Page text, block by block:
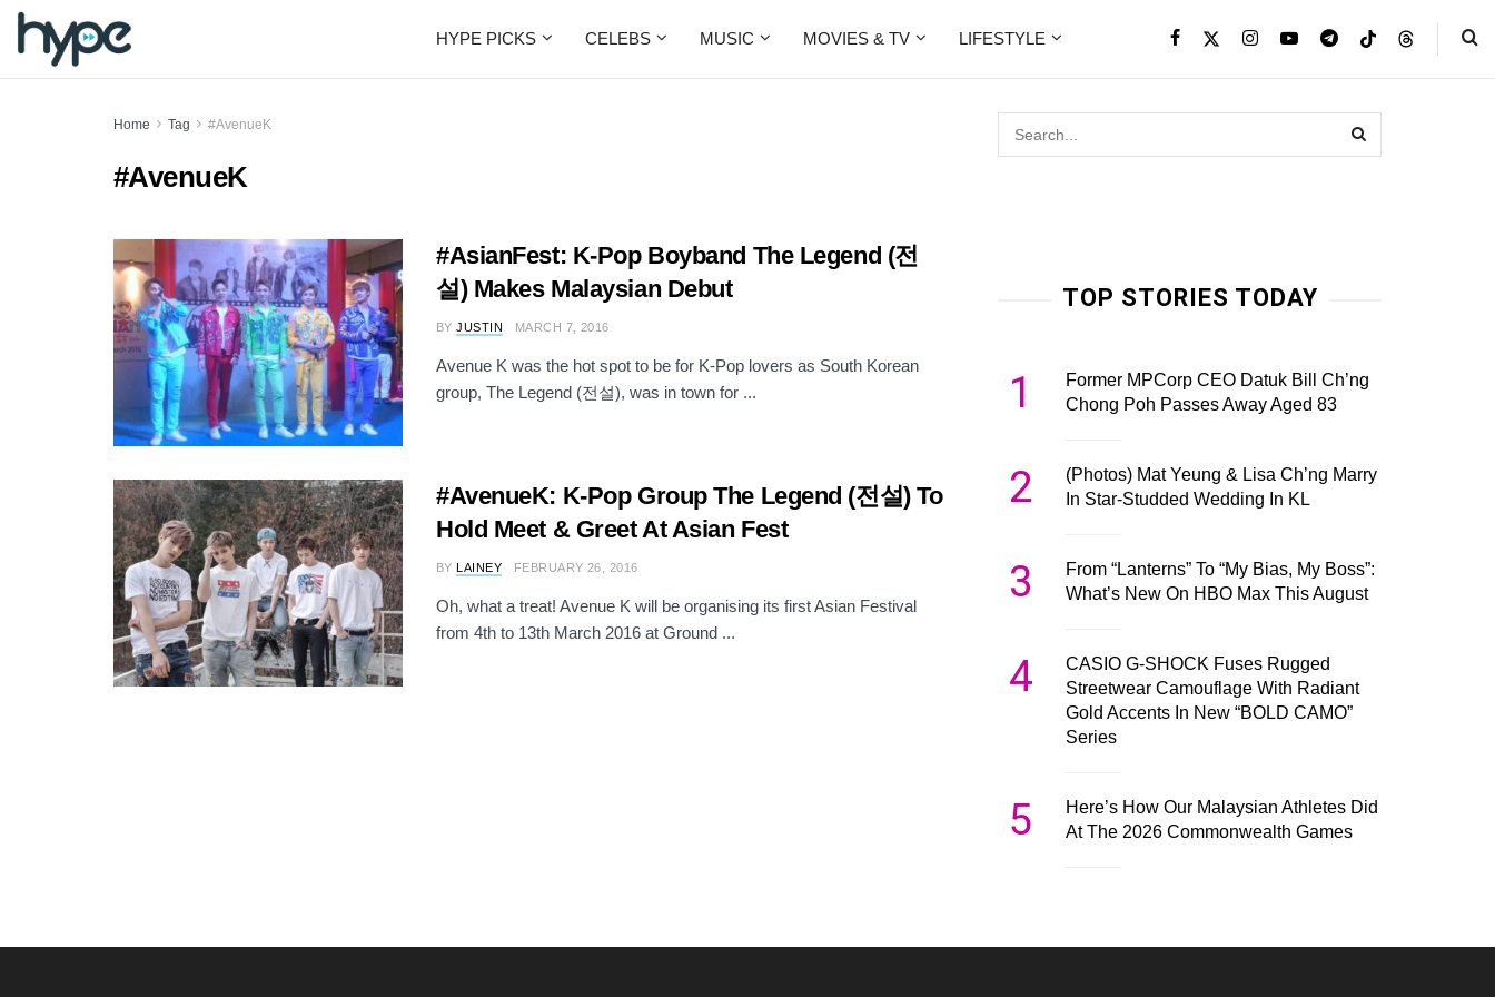
HYPE PICKS CELEBS MUSIC MOVIES & TV LIFESTYLE
Home Tag #AvenueK
#AvenueK
#AsianFest: K-Pop Boyband The Legend (전
설) Makes Malaysian Debut
BY JUSTIN MARCH 7, 2016
Avenue K was the hot spot to be for K-Pop lovers as South Korean
group, The Legend (전설), was in town for ...
#AvenueK: K-Pop Group The Legend (전설) To
Hold Meet & Greet At Asian Fest
BY LAINEY FEBRUARY 26, 2016
Oh, what a treat! Avenue K will be organising its first Asian Festival
from 4th to 13th March 2016 at Ground ...
TOP STORIES TODAY
1
Former MPCorp CEO Datuk Bill Ch’ng
Chong Poh Passes Away Aged 83
2
(Photos) Mat Yeung & Lisa Ch’ng Marry
In Star-Studded Wedding In KL
3
From “Lanterns” To “My Bias, My Boss”:
What’s New On HBO Max This August
4
CASIO G-SHOCK Fuses Rugged
Streetwear Camouflage With Radiant
Gold Accents In New “BOLD CAMO”
Series
5
Here’s How Our Malaysian Athletes Did
At The 2026 Commonwealth Games